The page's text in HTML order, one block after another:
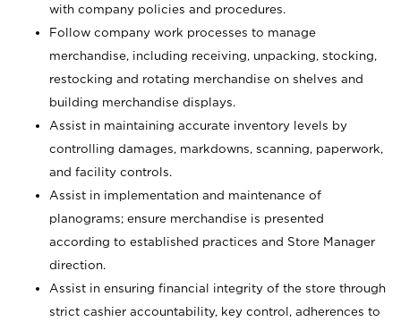
with company policies and procedures.
Follow company work processes to manage
merchandise, including receiving, unpacking, stocking,
restocking and rotating merchandise on shelves and
building merchandise displays.
Assist in maintaining accurate inventory levels by
controlling damages, markdowns, scanning, paperwork,
and facility controls.
Assist in implementation and maintenance of
planograms; ensure merchandise is presented
according to established practices and Store Manager
direction.
Assist in ensuring financial integrity of the store through
strict cashier accountability, key control, adherences to